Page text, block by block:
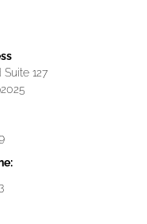
127